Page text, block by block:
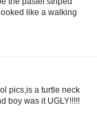
like a walking
pics,is a turtle neck
boy was it UGLY!!!!!